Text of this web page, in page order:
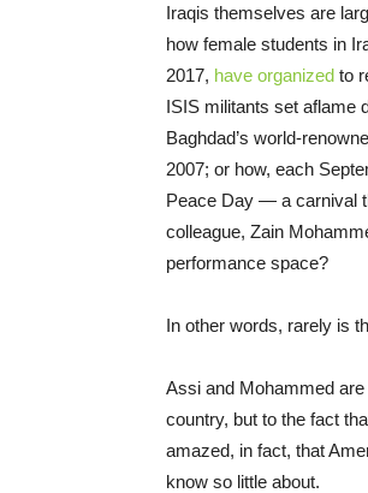
Iraqis themselves are
how female students in
2017, have organized to
ISIS militants set aflame
Baghdad’s world-
2007; or how, each
Peace Day — a carnival
colleague, Zain
performance space?
In other words, rarely is
Assi and Mohammed
country, but to the fact
amazed, in fact, that
know so little about.